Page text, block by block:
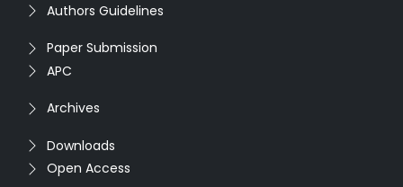
Authors Guidelines
Paper Submission
APC
Archives
Downloads
Open Access